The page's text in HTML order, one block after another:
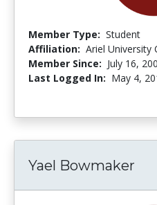
Member Type: Student
Affiliation: Ariel University
Member Since: July 16,
Last Logged In: May 4,
Yael Bowmaker